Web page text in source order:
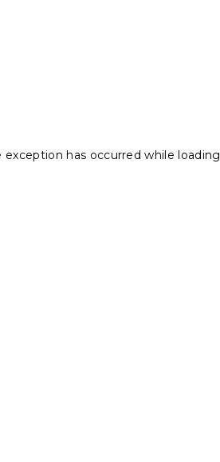
exception has occurred while loading